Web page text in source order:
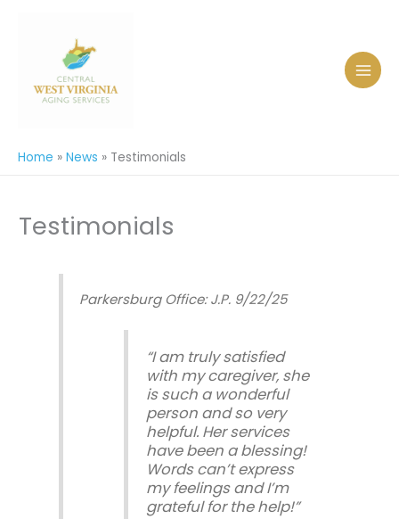
Home News Testimonials
Testimonials
Parkersburg Office: J.P. 9/22/25
“I am truly satisfied
with my caregiver, she
is such a wonderful
person and so very
helpful. Her services
have been a blessing!
Words can’t express
my feelings and I’m
grateful for the help!”